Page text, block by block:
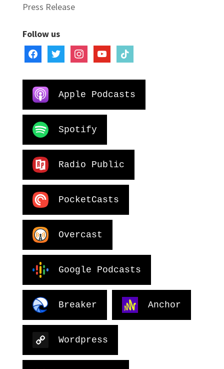
Press Release
Follow us
facebooktwitter instagramyoutubetiktok
Apple Podcasts
Spotify
Radio Public
PocketCasts
Overcast
Google Podcasts
Breaker Anchor
Wordpress